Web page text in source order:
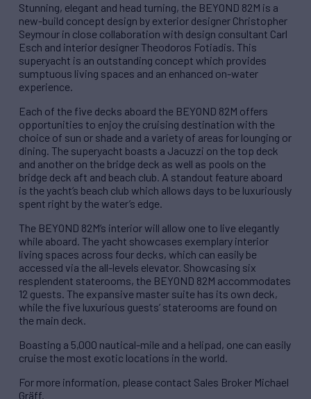
Stunning, elegant and head turning, the BEYOND 82M is a
new-build concept design by exterior designer Christopher
Seymour in close collaboration with design consultant Carl
Esch and interior designer Theodoros Fotiadis. This
superyacht is an outstanding concept which provides
sumptuous living spaces and an enhanced on-water
experience.
Each of the five decks aboard the BEYOND 82M offers
opportunities to enjoy the cruising destination with the
choice of sun or shade and a variety of areas for lounging or
dining. The superyacht boasts a Jacuzzi on the top deck
and another on the bridge deck as well as pools on the
bridge deck aft and beach club. A standout feature aboard
is the yacht’s beach club which allows days to be luxuriously
spent right by the water’s edge.
The BEYOND 82M’s interior will allow one to live elegantly
while aboard. The yacht showcases exemplary interior
living spaces across four decks, which can easily be
accessed via the all-levels elevator. Showcasing six
resplendent staterooms, the BEYOND 82M accommodates
12 guests. The expansive master suite has its own deck,
while the five luxurious guests’ staterooms are found on
the main deck.
Boasting a 5,000 nautical-mile and a helipad, one can easily
cruise the most exotic locations in the world.
For more information, please contact Sales Broker Michael
Gräff.